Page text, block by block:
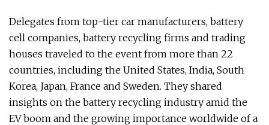
Delegates from top-tier car manufacturers, battery
cell companies, battery recycling firms and trading
houses traveled to the event from more than 22
countries, including the United States, India, South
Korea, Japan, France and Sweden. They shared
insights on the battery recycling industry amid the
EV boom and the growing importance worldwide of a